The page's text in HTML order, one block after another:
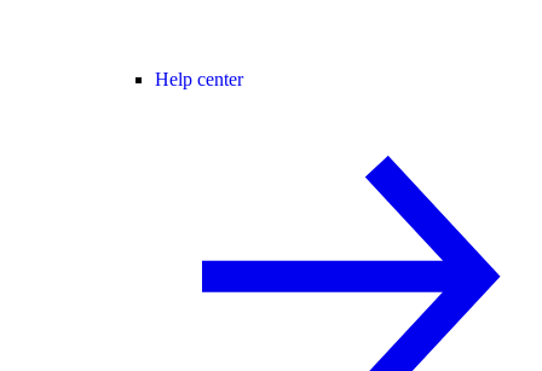
Help center